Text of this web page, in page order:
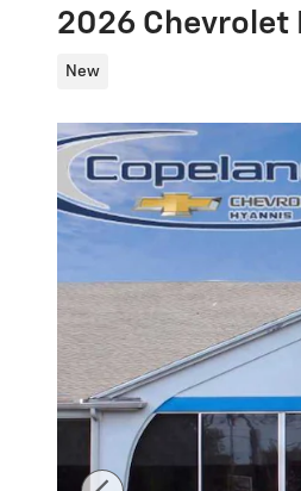
2026 Chevrolet
New